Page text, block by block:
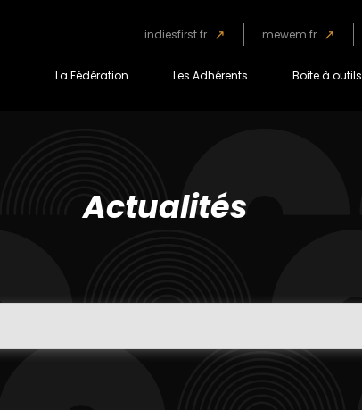
indiesfirst.fr mewem.fr
La Fédération Les Adhérents Boite à outils
Actualités